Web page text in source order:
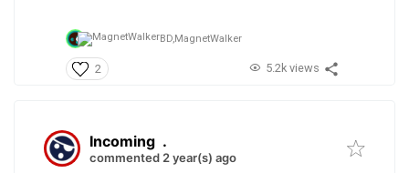
BD,MagnetWalker
2 5.2k views
Incoming .
commented 2 year(s) ago